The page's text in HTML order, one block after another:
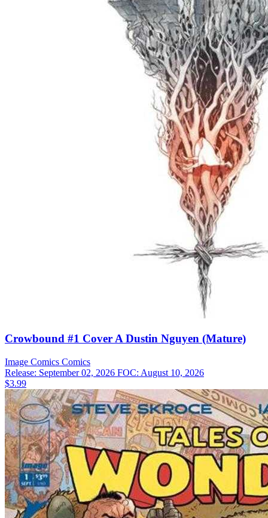
Crowbound #1 Cover A Dustin Nguyen (Mature)
Image Comics Comics
Release: September 02, 2026 FOC: August 10, 2026
$3.99